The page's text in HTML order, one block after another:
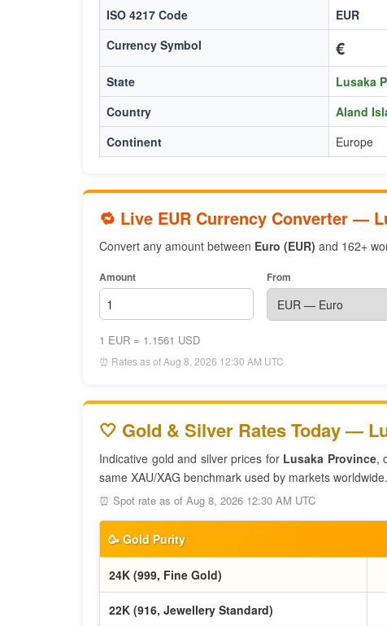
ISO 4217 Code
EUR
Currency Symbol
€
State
Lusaka
Country
Aland
Continent
Europe
🔁 Live EUR Currency Converter —
Convert any amount between Euro (EUR) and 162+
Amount From
1 EUR = 1.1561 USD
⏰ Rates as of Aug 8, 2026 12:30 AM UTC
🤍 Gold & Silver Rates Today —
Indicative gold and silver prices for Lusaka Province,
same XAU/XAG benchmark used by markets worldwide.
⏰ Spot rate as of Aug 8, 2026 12:30 AM UTC
🥳 Gold Purity
24K (999, Fine Gold)
22K (916, Jewellery Standard)